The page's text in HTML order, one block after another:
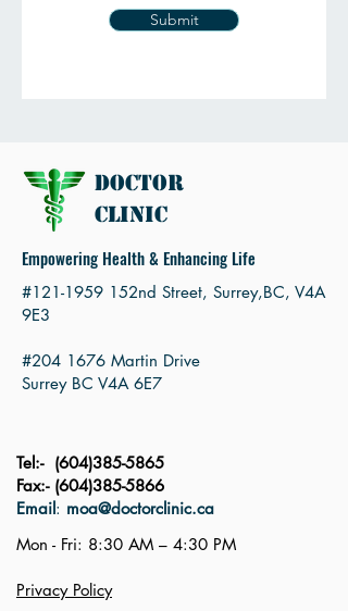
Submit
Doctor
Clinic
Empowering Health & Enhancing Life
#121-1959 152nd Street, Surrey,BC, V4A
9E3
#204 1676 Martin Drive
Surrey BC V4A 6E7
Tel:- (604)385-5865
Fax:- (604)385-5866
Email: moa@doctorclinic.ca
Mon - Fri: 8:30 AM – 4:30 PM
Privacy Policy